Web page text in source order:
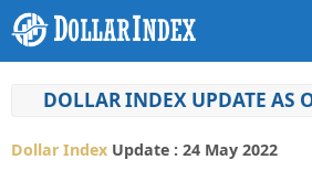
DOLLAR INDEX UPDATE AS
Dollar Index Update : 24 May 2022